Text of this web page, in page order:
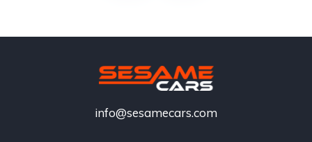
info@sesamecars.com